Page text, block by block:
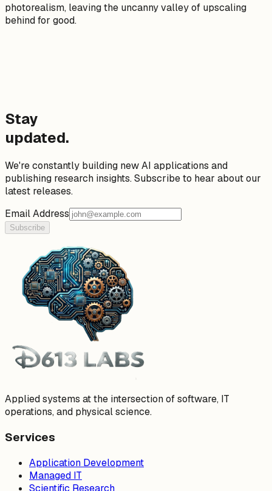
photorealism, leaving the uncanny valley of upscaling
behind for good.
Stay
updated.
We're constantly building new AI applications and
publishing research insights. Subscribe to hear about our
latest releases.
Email Address
Subscribe
Applied systems at the intersection of software, IT
operations, and physical science.
Services
Application Development
Managed IT
Scientific Research